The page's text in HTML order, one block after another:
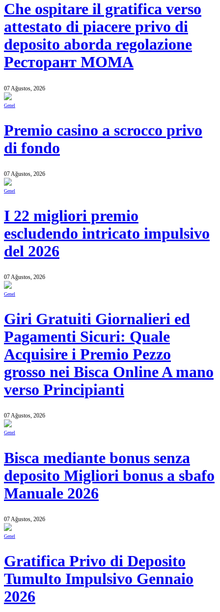
Che ospitare il gratifica verso
attestato di piacere privo di
deposito aborda regolazione
Ресторант MOMA
07 Ağustos, 2026
Genel
Premio casino a scrocco privo
di fondo
07 Ağustos, 2026
Genel
I 22 migliori premio
escludendo intricato impulsivo
del 2026
07 Ağustos, 2026
Genel
Giri Gratuiti Giornalieri ed
Pagamenti Sicuri: Quale
Acquisire i Premio Pezzo
grosso nei Bisca Online A mano
verso Principianti
07 Ağustos, 2026
Genel
Bisca mediante bonus senza
deposito Migliori bonus a sbafo
Manuale 2026
07 Ağustos, 2026
Genel
Gratifica Privo di Deposito
Tumulto Impulsivo Gennaio
2026